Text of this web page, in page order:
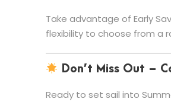
Take advantage of Early
flexibility to choose from a
Don’t Miss Out –
Ready to set sail into